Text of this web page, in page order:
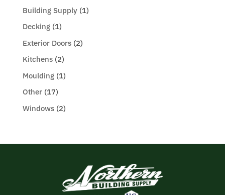
Building Supply(1)
Decking(1)
Exterior Doors(2)
Kitchens(2)
Moulding(1)
Other(17)
Windows(2)